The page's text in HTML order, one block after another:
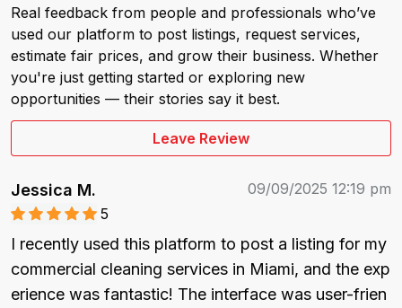
Real feedback from people and professionals who’ve
used our platform to post listings, request services,
estimate fair prices, and grow their business. Whether
you're just getting started or exploring new
opportunities — their stories say it best.
Leave Review
Jessica M.
09/09/2025 12:19 pm
5
I recently used this platform to post a listing for my
commercial cleaning services in Miami, and the exp
erience was fantastic! The interface was user-frien